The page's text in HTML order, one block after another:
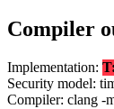
Compiler
Implementation: T:
Security model:
Compiler: clang -